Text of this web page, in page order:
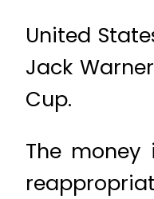
United
Jack
Cup.
The